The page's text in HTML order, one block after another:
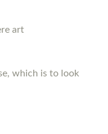
art
which is to look